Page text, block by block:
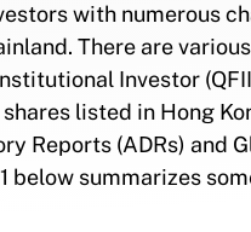
with numerous
There are
Investor
listed in Hong
Reports (ADRs) and
below summarizes